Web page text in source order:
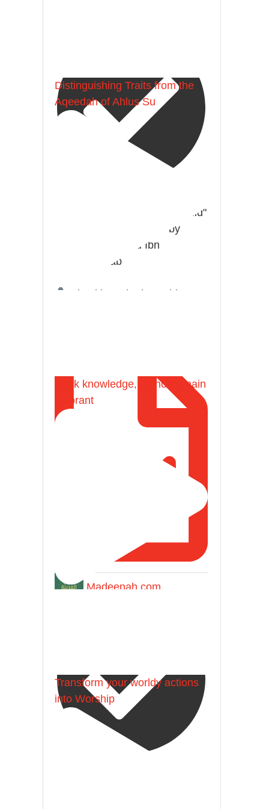
A Summary of "Kitab at-Tawhid"
and "Nawaqid al-Islam" by
Imam Muhammad Ibn
AbdulWahhab
Shaykh Badr al-Utaybi
Madeenah.com
Distinguishing Traits from the
Aqeedah of Ahlus Su
Seek knowledge, do not remain
ignorant
Transform your worldy actions
into Worship